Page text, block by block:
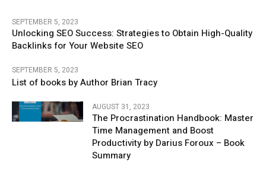
SEPTEMBER 5, 2023
Unlocking SEO Success: Strategies to Obtain High-Quality
Backlinks for Your Website SEO
SEPTEMBER 5, 2023
List of books by Author Brian Tracy
AUGUST 31, 2023
The Procrastination Handbook: Master
Time Management and Boost
Productivity by Darius Foroux – Book
Summary